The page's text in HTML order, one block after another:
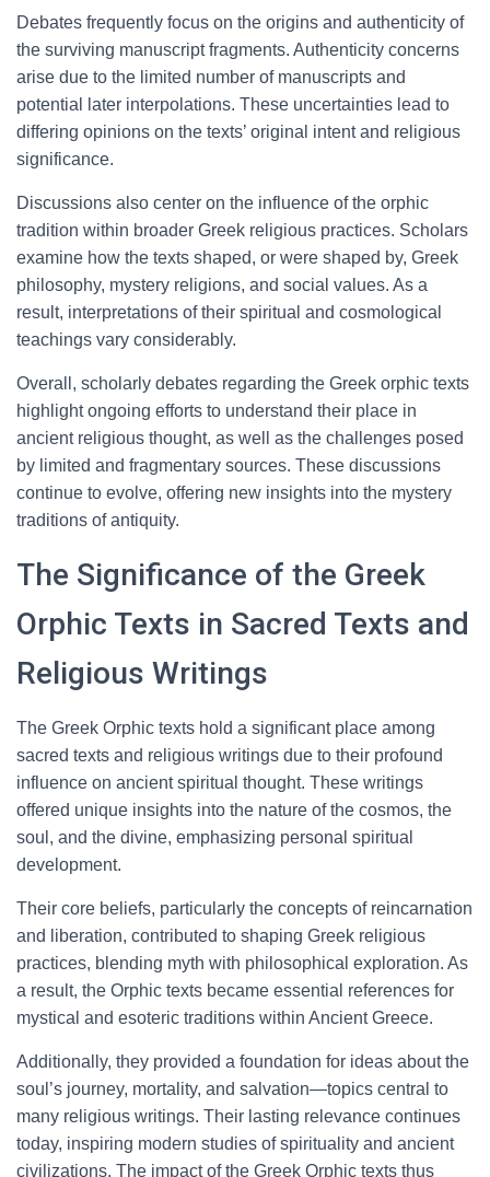
Debates frequently focus on the origins and authenticity of
the surviving manuscript fragments. Authenticity concerns
arise due to the limited number of manuscripts and
potential later interpolations. These uncertainties lead to
differing opinions on the texts’ original intent and religious
significance.
Discussions also center on the influence of the orphic
tradition within broader Greek religious practices. Scholars
examine how the texts shaped, or were shaped by, Greek
philosophy, mystery religions, and social values. As a
result, interpretations of their spiritual and cosmological
teachings vary considerably.
Overall, scholarly debates regarding the Greek orphic texts
highlight ongoing efforts to understand their place in
ancient religious thought, as well as the challenges posed
by limited and fragmentary sources. These discussions
continue to evolve, offering new insights into the mystery
traditions of antiquity.
The Significance of the Greek
Orphic Texts in Sacred Texts and
Religious Writings
The Greek Orphic texts hold a significant place among
sacred texts and religious writings due to their profound
influence on ancient spiritual thought. These writings
offered unique insights into the nature of the cosmos, the
soul, and the divine, emphasizing personal spiritual
development.
Their core beliefs, particularly the concepts of reincarnation
and liberation, contributed to shaping Greek religious
practices, blending myth with philosophical exploration. As
a result, the Orphic texts became essential references for
mystical and esoteric traditions within Ancient Greece.
Additionally, they provided a foundation for ideas about the
soul’s journey, mortality, and salvation—topics central to
many religious writings. Their lasting relevance continues
today, inspiring modern studies of spirituality and ancient
civilizations. The impact of the Greek Orphic texts thus